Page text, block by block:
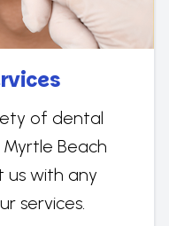
of dental
Beach
us with any
services.